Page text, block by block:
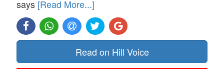
says [Read More...]
Read on Hill Voice